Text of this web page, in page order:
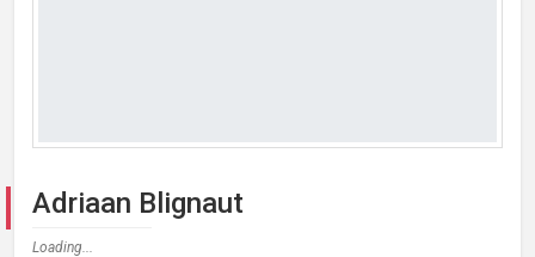
Adriaan Blignaut
Loading...